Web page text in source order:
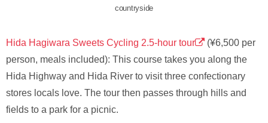
countryside
Hida Hagiwara Sweets Cycling 2.5-hour tour
(¥6,500 per
person, meals included): This course takes you along the
Hida Highway and Hida River to visit three confectionary
stores locals love. The tour then passes through hills and
fields to a park for a picnic.